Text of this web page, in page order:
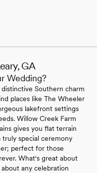
GA
Wedding?
Southern charm
places like The Wheeler
lakefront settings
Willow Creek Farm
gives you flat terrain
truly special ceremony
perfect for those
What's great about
any celebration